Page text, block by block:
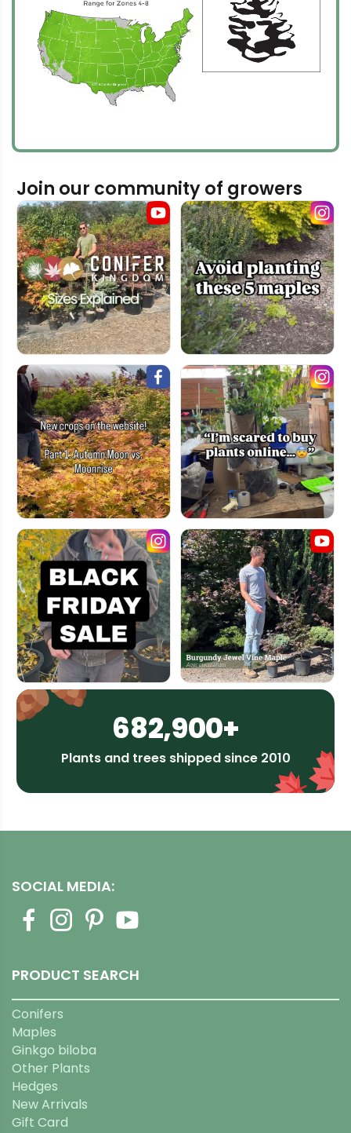
Join our community of growers
682,900+
Plants and trees shipped since 2010
SOCIAL MEDIA:
PRODUCT SEARCH
Conifers
Maples
Ginkgo biloba
Other Plants
Hedges
New Arrivals
Gift Card